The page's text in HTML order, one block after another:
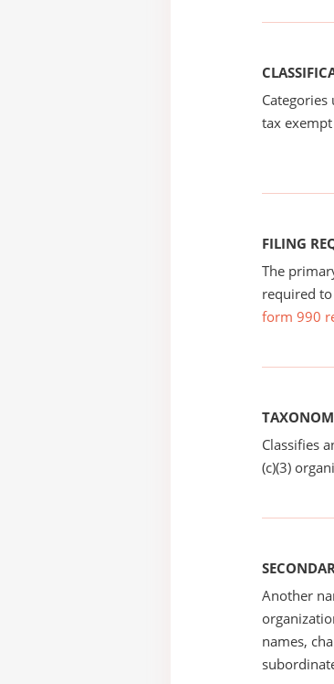
tax exempt
FILING
The
required
form 990
Classifies
(c)(3)
Another
names,